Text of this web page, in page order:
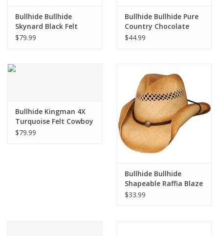
Glasses
Brands
Bullhide Bullhide
Skynard Black Felt
0445BL Cowboy Hat
$79.99
Bullhide Bullhide Pure
Country Chocolate
2534 Straw Hat
$44.99
Bullhide Kingman 4X
Turquoise Felt Cowboy
Hat 0550TU
$79.99
Bullhide Bullhide
Shapeable Raffia Blaze
2227 Straw Hat
$33.99